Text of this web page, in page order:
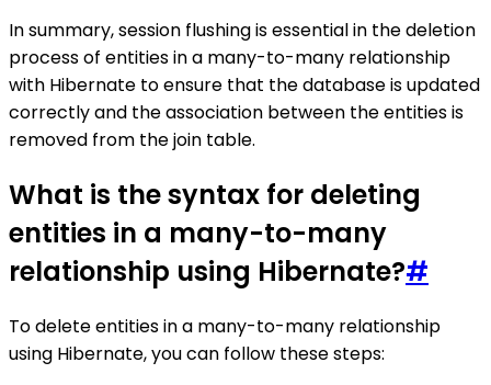
In summary, session flushing is essential in the deletion
process of entities in a many-to-many relationship
with Hibernate to ensure that the database is updated
correctly and the association between the entities is
removed from the join table.
What is the syntax for deleting
entities in a many-to-many
relationship using Hibernate?#
To delete entities in a many-to-many relationship
using Hibernate, you can follow these steps: